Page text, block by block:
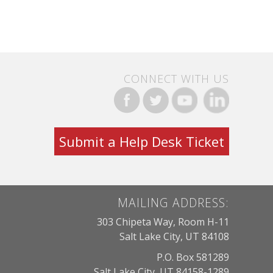
CONNECT WITH US
Submit a Help Desk Ticket
MAILING ADDRESS:
303 Chipeta Way, Room H-11
Salt Lake City, UT 84108
P.O. Box 581289